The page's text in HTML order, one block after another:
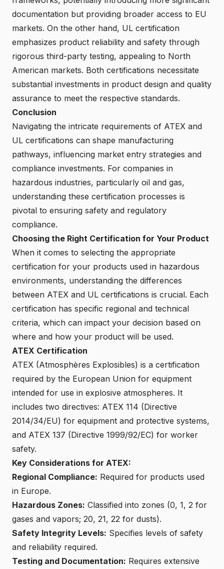
documentation but providing broader access to EU
markets. On the other hand, UL certification
emphasizes product reliability and safety through
rigorous third-party testing, appealing to North
American markets. Both certifications necessitate
substantial investments in product design and quality
assurance to meet the respective standards.
Conclusion
Navigating the intricate requirements of ATEX and
UL certifications can shape manufacturing
pathways, influencing market entry strategies and
compliance investments. For companies in
hazardous industries, particularly oil and gas,
understanding these certification processes is
pivotal to ensuring safety and regulatory
compliance.
Choosing the Right Certification for Your Product
When it comes to selecting the appropriate
certification for your products used in hazardous
environments, understanding the differences
between ATEX and UL certifications is crucial. Each
certification has specific regional and technical
criteria, which can impact your decision based on
where and how your product will be used.
ATEX Certification
ATEX (Atmosphères Explosibles) is a certification
required by the European Union for equipment
intended for use in explosive atmospheres. It
includes two directives: ATEX 114 (Directive
2014/34/EU) for equipment and protective systems,
and ATEX 137 (Directive 1999/92/EC) for worker
safety.
Key Considerations for ATEX:
Regional Compliance: Required for products used
in Europe.
Hazardous Zones: Classified into zones (0, 1, 2 for
gases and vapors; 20, 21, 22 for dusts).
Safety Integrity Levels: Specifies levels of safety
and reliability required.
Testing and Documentation: Requires extensive